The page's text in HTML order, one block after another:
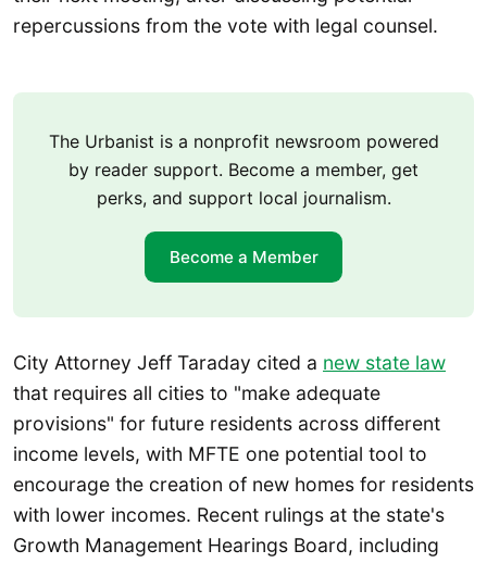
repercussions from the vote with legal counsel.
The Urbanist is a nonprofit newsroom powered
by reader support. Become a member, get
perks, and support local journalism.
Become a Member
City Attorney Jeff Taraday cited a new state law
that requires all cities to "make adequate
provisions" for future residents across different
income levels, with MFTE one potential tool to
encourage the creation of new homes for residents
with lower incomes. Recent rulings at the state's
Growth Management Hearings Board, including